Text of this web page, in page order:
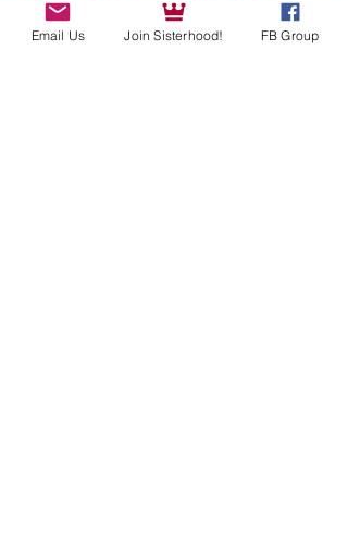
experience is needed—just bring your
open heart and your voice.
Email Us Join Sisterhood! FB Group